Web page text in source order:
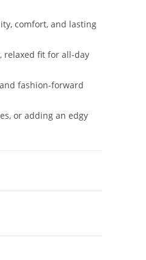
comfort, and lasting
relaxed fit for all-day
fashion-forward
or adding an edgy